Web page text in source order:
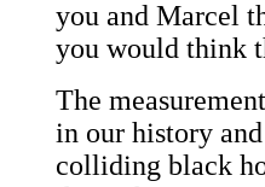
you and Marcel
you would think
The
in our history
colliding black